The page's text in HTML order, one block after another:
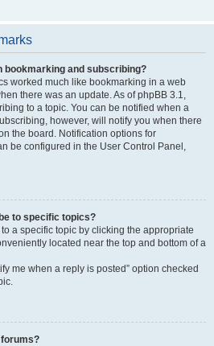
bookmarking and subscribing?
worked much like bookmarking in a web
there was an update. As of phpBB 3.1,
to a topic. You can be notified when a
however, will notify you when there
the board. Notification options for
be configured in the User Control Panel,
to specific topics?
a specific topic by clicking the appropriate
located near the top and bottom of a
me when a reply is posted” option checked